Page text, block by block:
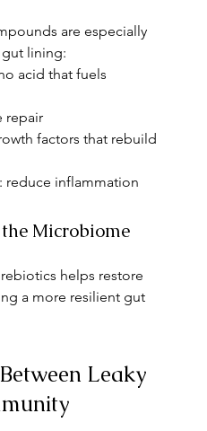
are especially
lining:
acid that fuels
repair
factors that rebuild
: reduce inflammation
the Microbiome
helps restore
a more resilient gut
Leaky